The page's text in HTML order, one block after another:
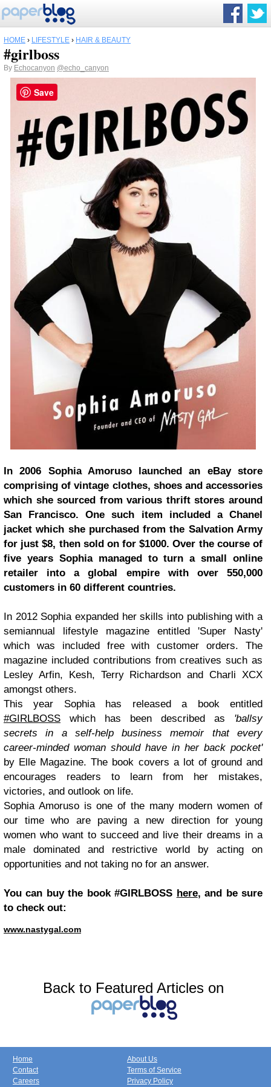
HOME › LIFESTYLE › HAIR & BEAUTY
#girlboss
By Echocanyon @echo_canyon
In 2006 Sophia Amoruso launched an eBay store
comprising of vintage clothes, shoes and accessories
which she sourced from various thrift stores around
San Francisco. One such item included a Chanel
jacket which she purchased from the Salvation Army
for just $8, then sold on for $1000. Over the course of
five years Sophia managed to turn a small online
retailer into a global empire with over 550,000
customers in 60 different countries.
In 2012 Sophia expanded her skills into publishing with a
semiannual lifestyle magazine entitled 'Super Nasty'
which was included free with customer orders. The
magazine included contributions from creatives such as
Lesley Arfin, Kesh, Terry Richardson and Charli XCX
amongst others.
This year Sophia has released a book entitled
#GIRLBOSS which has been described as 'ballsy
secrets in a self-help business memoir that every
career-minded woman should have in her back pocket'
by Elle Magazine. The book covers a lot of ground and
encourages readers to learn from her mistakes,
victories, and outlook on life.
Sophia Amoruso is one of the many modern women of
our time who are paving a new direction for young
women who want to succeed and live their dreams in a
male dominated and restrictive world by acting on
opportunities and not taking no for an answer.
You can buy the book #GIRLBOSS here, and be sure
to check out:
www.nastygal.com
Back to Featured Articles on
Home
Contact
Careers
About Us
Terms of Service
Privacy Policy
Save